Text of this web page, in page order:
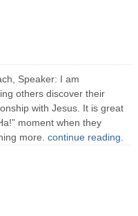
Speaker: I am
others discover their
with Jesus. It is great
moment when they
more. continue reading